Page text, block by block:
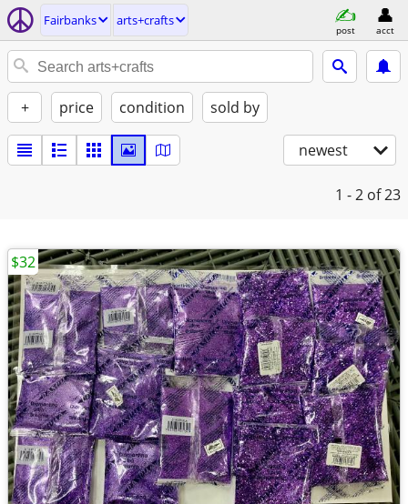
Fairbanks arts+crafts
post acct
+ price condition sold by
newest
1 - 2 of 23
$32